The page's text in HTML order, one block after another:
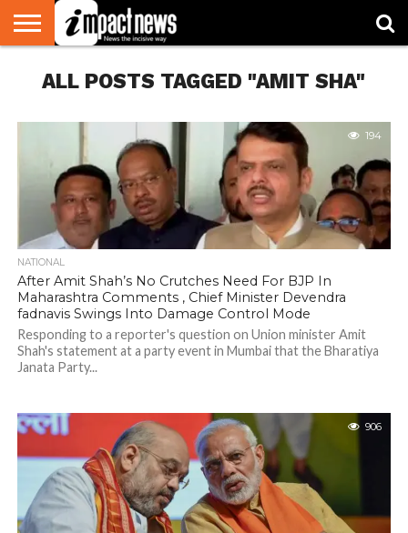
NATIONAL
WORLD
WATCH
BUSINESS
ENVIRONMENT
OPINION
CONSUMER
CRICKET
SPORTS
SHOWBIZ
HEAD
TURNERS
ALL POSTS TAGGED "AMIT SHA"
194
NATIONAL
After Amit Shah’s No Crutches Need For BJP In
Maharashtra Comments , Chief Minister Devendra
fadnavis Swings Into Damage Control Mode
Responding to a reporter's question on Union minister Amit
Shah's statement at a party event in Mumbai that the Bharatiya
Janata Party...
906